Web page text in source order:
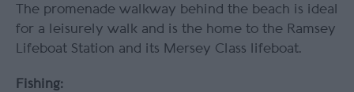
The promenade walkway behind the beach is ideal
for a leisurely walk and is the home to the Ramsey
Lifeboat Station and its Mersey Class lifeboat.
Fishing: